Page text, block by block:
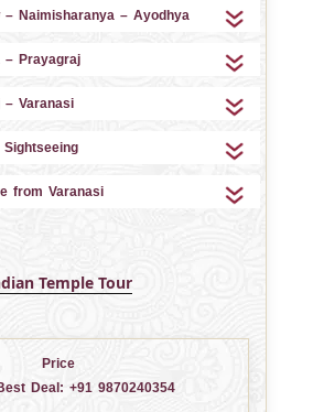
– Naimisharanya – Ayodhya
– Prayagraj
– Varanasi
from Varanasi
Temple Tour
Price
Deal: +91 9870240354